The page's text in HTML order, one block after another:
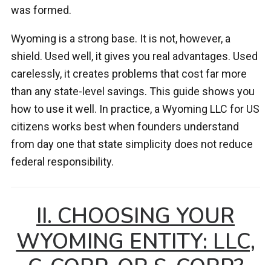
was formed.
Wyoming is a strong base. It is not, however, a
shield. Used well, it gives you real advantages. Used
carelessly, it creates problems that cost far more
than any state-level savings. This guide shows you
how to use it well. In practice, a Wyoming LLC for US
citizens works best when founders understand
from day one that state simplicity does not reduce
federal responsibility.
II. CHOOSING YOUR
WYOMING ENTITY: LLC,